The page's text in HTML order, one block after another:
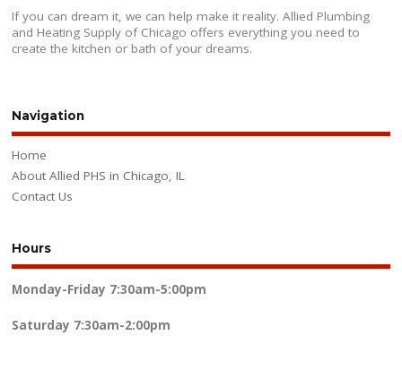
If you can dream it, we can help make it reality. Allied Plumbing
and Heating Supply of Chicago offers everything you need to
create the kitchen or bath of your dreams.
Navigation
Home
About Allied PHS in Chicago, IL
Contact Us
Hours
Monday-Friday 7:30am-5:00pm
Saturday 7:30am-2:00pm